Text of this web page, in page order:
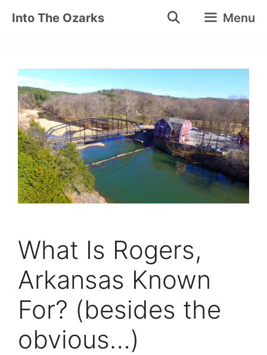
Skip
Into The Ozarks Menu
What Is Rogers,
Arkansas Known
For? (besides the
obvious…)